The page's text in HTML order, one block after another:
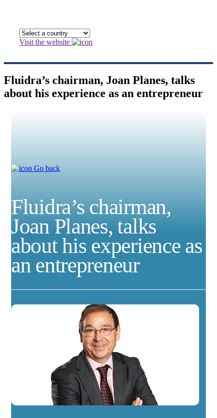
Visit the website
Fluidra’s chairman, Joan Planes, talks
about his experience as an entrepreneur
Go back
Fluidra’s chairman,
Joan Planes, talks
about his experience as
an entrepreneur